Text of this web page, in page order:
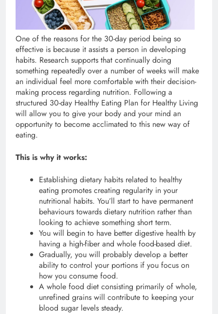
One of the reasons for the 30-day period being so
effective is because it assists a person in developing
habits. Research supports that continually doing
something repeatedly over a number of weeks will make
an individual feel more comfortable with their decision-
making process regarding nutrition. Following a
structured 30-day Healthy Eating Plan for Healthy Living
will allow you to give your body and your mind an
opportunity to become acclimated to this new way of
eating.
This is why it works:
Establishing dietary habits related to healthy
eating promotes creating regularity in your
nutritional habits. You’ll start to have permanent
behaviours towards dietary nutrition rather than
looking to achieve something short term.
You will begin to have better digestive health by
having a high-fiber and whole food-based diet.
Gradually, you will probably develop a better
ability to control your portions if you focus on
how you consume food.
A whole food diet consisting primarily of whole,
unrefined grains will contribute to keeping your
blood sugar levels steady.